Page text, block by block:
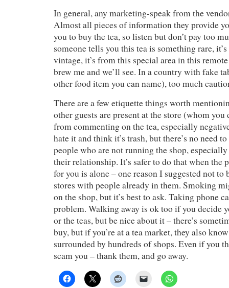
In general, any marketing-speak from the
Almost all pieces of information they provide
you to buy the tea, so listen but don’t pay too
someone tells you this tea is something rare,
vintage, it’s from this special area in this
brew me and we’ll see. In a country with fake
other food item you can name), too much
There are a few etiquette things worth
other guests are present at the store (whom
from commenting on the tea, especially
hate it and think it’s trash, but there’s no need
people who are not running the shop,
their relationship. It’s safer to do that when the
for you is alone – one reason I suggested not
stores with people already in them. Smoking
on the shop, but it’s best to ask. Taking phone
problem. Walking away is ok too if you decide
or the teas, but be nice about it – there’s
buy, but if you’re at a tea market, they also
surrounded by hundreds of shops. Even if you
scam you – thank them, and go away.